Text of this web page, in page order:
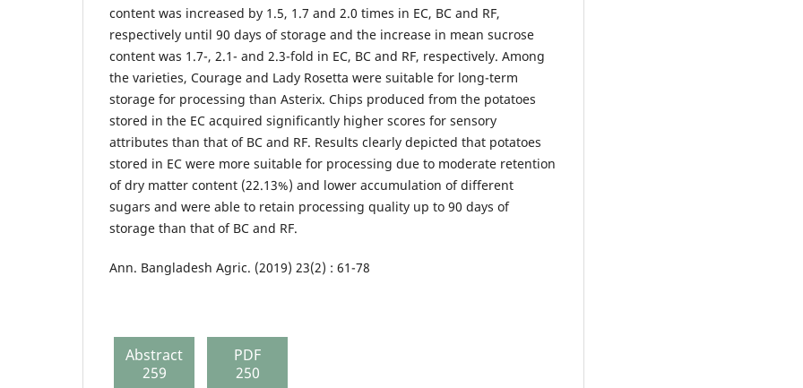
content was increased by 1.5, 1.7 and 2.0 times in EC, BC and RF,
respectively until 90 days of storage and the increase in mean sucrose
content was 1.7-, 2.1- and 2.3-fold in EC, BC and RF, respectively. Among
the varieties, Courage and Lady Rosetta were suitable for long-term
storage for processing than Asterix. Chips produced from the potatoes
stored in the EC acquired significantly higher scores for sensory
attributes than that of BC and RF. Results clearly depicted that potatoes
stored in EC were more suitable for processing due to moderate retention
of dry matter content (22.13%) and lower accumulation of different
sugars and were able to retain processing quality up to 90 days of
storage than that of BC and RF.
Ann. Bangladesh Agric. (2019) 23(2) : 61-78
Abstract
259
PDF
250